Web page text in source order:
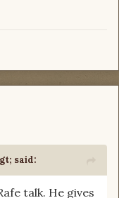
said:
talk. He gives